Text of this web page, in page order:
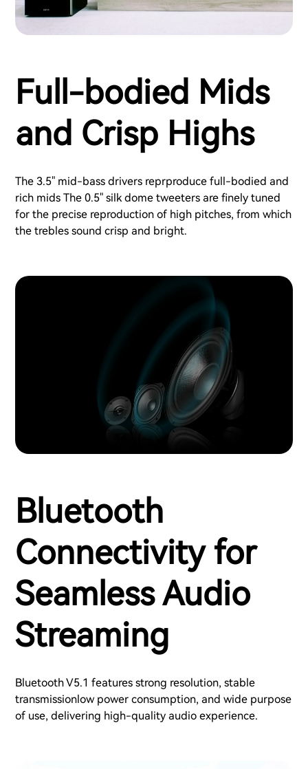
Full-bodied Mids
and Crisp Highs
The 3.5" mid-bass drivers reprproduce full-bodied and
rich mids The 0.5" silk dome tweeters are finely tuned
for the precise reproduction of high pitches, from which
the trebles sound crisp and bright.
Bluetooth
Connectivity for
Seamless Audio
Streaming
Bluetooth V5.1 features strong resolution, stable
transmissionlow power consumption, and wide purpose
of use, delivering high-quality audio experience.